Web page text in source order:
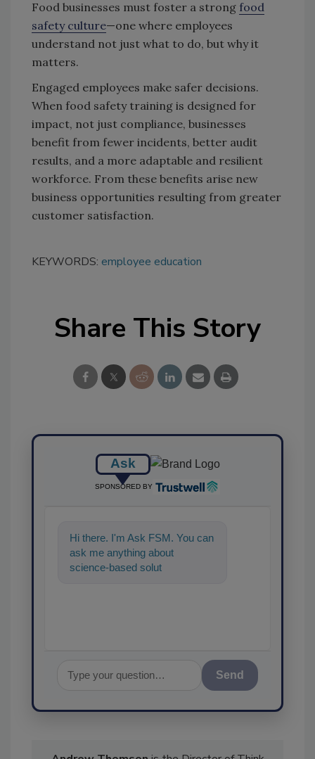
Food businesses must foster a strong food
safety culture—one where employees
understand not just what to do, but why it
matters.
Engaged employees make safer decisions.
When food safety training is designed for
impact, not just compliance, businesses
benefit from fewer incidents, better audit
results, and a more adaptable and resilient
workforce. From these benefits arise new
business opportunities resulting from greater
customer satisfaction.
KEYWORDS: employee education
Share This Story
Ask
SPONSORED BY
Hi there. I'm Ask FSM. You can
ask me anything about
science-based solutions for
Send